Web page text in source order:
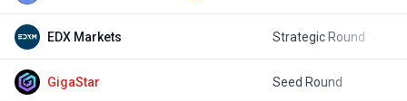
EDX Markets Strategic Round
GigaStar Seed Round